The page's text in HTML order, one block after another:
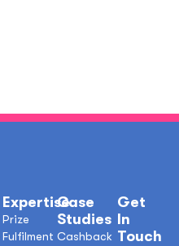
Case
Studies
Cashback
Expertise
Prize
Fulfilment
Get
In
Touch